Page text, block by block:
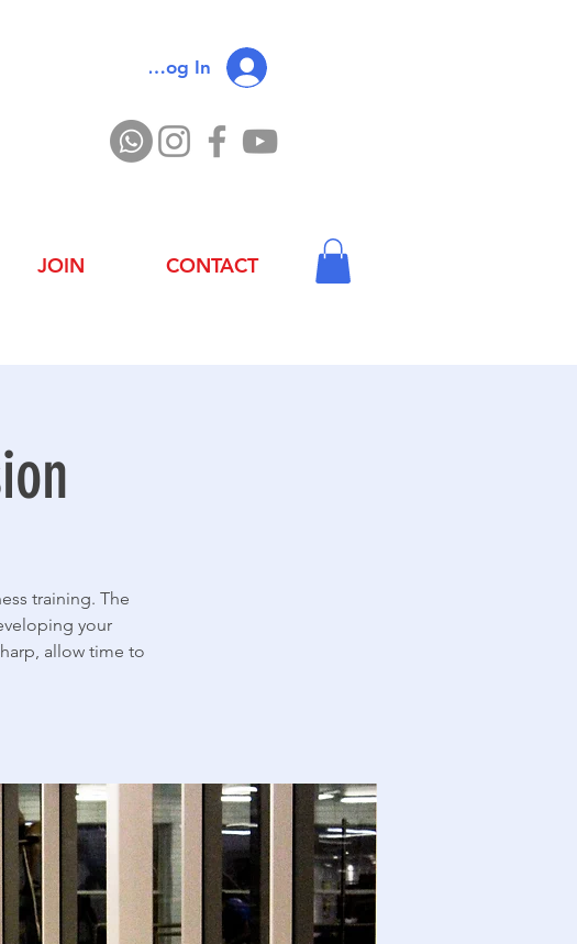
Log In
JOIN CONTACT
training. The
your
allow time to